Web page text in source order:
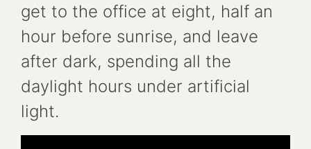
get to the office at eight, half an
hour before sunrise, and leave
after dark, spending all the
daylight hours under artificial
light.